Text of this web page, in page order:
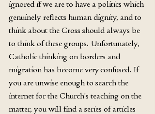
ignored if we are to have a politics which
genuinely reflects human dignity, and to
think about the Cross should always be
to think of these groups. Unfortunately,
Catholic thinking on borders and
migration has become very confused. If
you are unwise enough to search the
internet for the Church’s teaching on the
matter, you will find a series of articles